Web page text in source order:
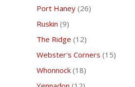
Port Haney (26)
Ruskin (9)
The Ridge (12)
Webster's Corners (15)
Whonnock (18)